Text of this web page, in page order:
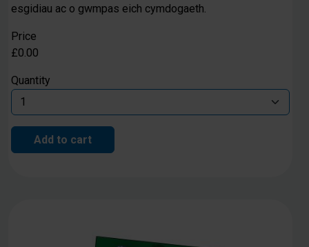
esgidiau ac o gwmpas eich cymdogaeth.
Price
£0.00
Quantity
Add to cart